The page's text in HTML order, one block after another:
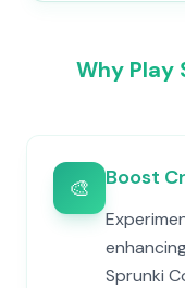
Why Play
🎨 Boost
Sprunki